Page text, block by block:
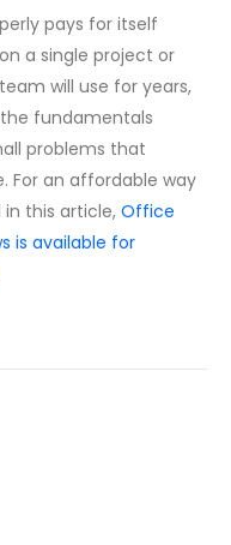
pays for itself
a single project or
will use for years,
fundamentals
problems that
For an affordable way
this article,Office
is available for